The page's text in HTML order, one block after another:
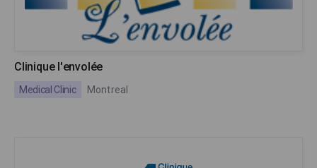
Clinique l'envolée
Medical Clinic Montreal